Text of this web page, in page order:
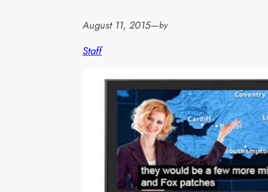
August 11, 2015—by
Staff